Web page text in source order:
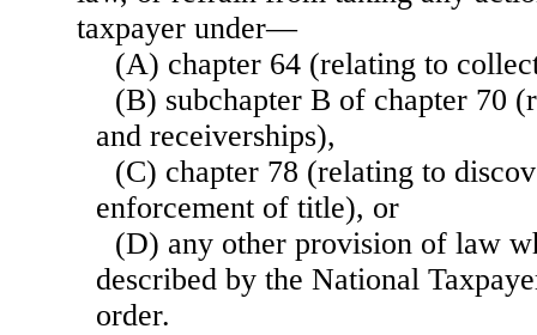
taxpayer under—
(A) chapter 64 (relating to
(B) subchapter B of chapter 70
and receiverships),
(C) chapter 78 (relating to
enforcement of title), or
(D) any other provision of law
described by the National
order.